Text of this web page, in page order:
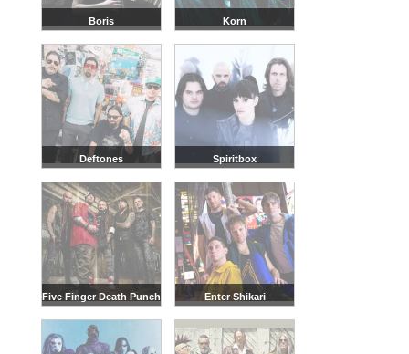
Boris Korn
Deftones Spiritbox
Five Finger Death Punch Enter Shikari